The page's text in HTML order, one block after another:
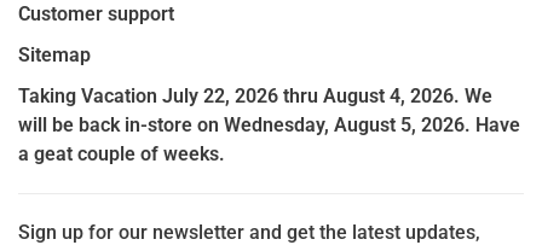
Customer support
Sitemap
Taking Vacation July 22, 2026 thru August 4, 2026. We
will be back in-store on Wednesday, August 5, 2026. Have
a geat couple of weeks.
Sign up for our newsletter and get the latest updates,